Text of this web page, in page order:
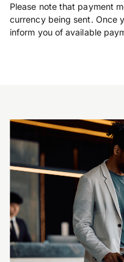
Please note that payment
currency being sent. Once
inform you of available